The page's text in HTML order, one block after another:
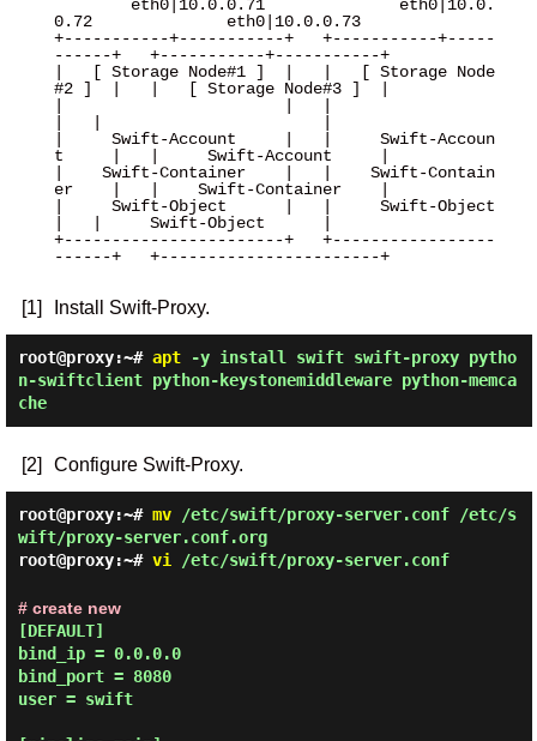
0.72              eth0|10.0.0.73
+-----------+-----------+   +-----------+-----
------+   +-----------+-----------+
|   [ Storage Node#1 ]  |   |   [ Storage Node
#2 ]  |   |   [ Storage Node#3 ]  |
|     Swift-Account     |   |     Swift-Accoun
t     |   |     Swift-Account     |
|    Swift-Container    |   |    Swift-Contain
er    |   |    Swift-Container    |
|     Swift-Object      |   |     Swift-Object
|   |     Swift-Object      |
+-----------------------+   +-----------------
------+   +-----------------------+
[1] Install Swift-Proxy.
root@proxy:~# apt-y install swift swift-proxy pytho
n-swiftclient python-keystonemiddleware python-memca
che
[2] Configure Swift-Proxy.
root@proxy:~# mv/etc/swift/proxy-server.conf /etc/s
wift/proxy-server.conf.org
root@proxy:~# vi /etc/swift/proxy-server.conf
# create new
[DEFAULT]
bind_ip = 0.0.0.0
bind_port = 8080
user = swift